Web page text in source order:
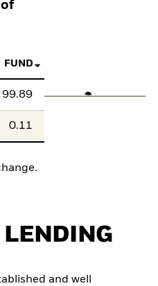
FUND
99.89
0.11
LENDING
and well